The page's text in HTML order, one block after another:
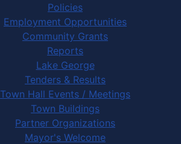
Policies
Employment Opportunities
Community Grants
Reports
Lake George
Tenders & Results
Town Hall Events / Meetings
Town Buildings
Partner Organizations
Mayor's Welcome